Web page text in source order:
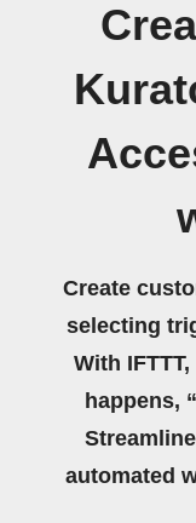
Create
selecting
With
happens,
automated